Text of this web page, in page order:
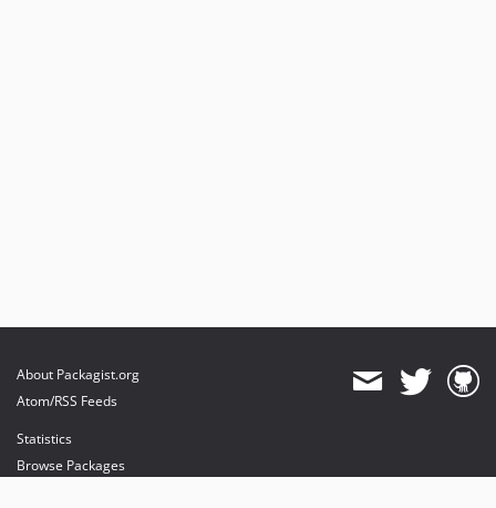
About Packagist.org
Atom/RSS Feeds
Statistics
Browse Packages